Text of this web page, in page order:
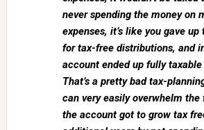
never spending the money on
expenses, it’s like you gave
for tax-free distributions, and
account ended up fully
That’s a pretty bad tax-
can very easily overwhelm the
the account got to grow tax